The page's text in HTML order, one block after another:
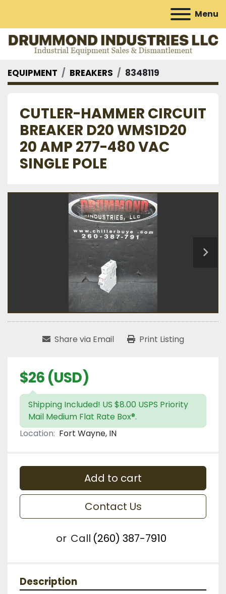
Menu
EQUIPMENT BREAKERS 8348119
CUTLER-HAMMER CIRCUIT
BREAKER D20 WMS1D20
20 AMP 277-480 VAC
SINGLE POLE
Share via Email Print Listing
$26 (USD)
Shipping Included! US $8.00 USPS Priority
Mail Medium Flat Rate Box®.
Location: Fort Wayne, IN
Add to cart
Contact Us
or Call (260) 387-7910
Description